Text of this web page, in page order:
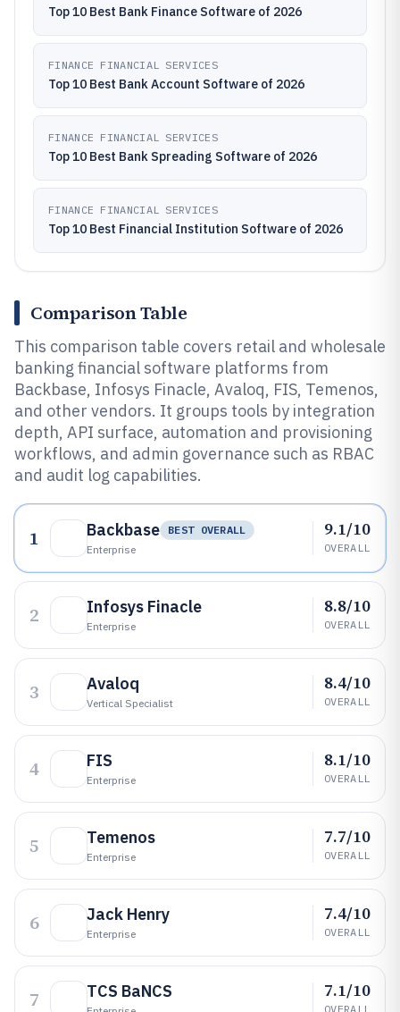
Top 10 Best Bank Finance Software of 2026
FINANCE FINANCIAL SERVICES
Top 10 Best Bank Account Software of 2026
FINANCE FINANCIAL SERVICES
Top 10 Best Bank Spreading Software of 2026
FINANCE FINANCIAL SERVICES
Top 10 Best Financial Institution Software of 2026
Comparison Table
This comparison table covers retail and wholesale
banking financial software platforms from
Backbase, Infosys Finacle, Avaloq, FIS, Temenos,
and other vendors. It groups tools by integration
depth, API surface, automation and provisioning
workflows, and admin governance such as RBAC
and audit log capabilities.
1 Backbase
BEST OVERALL
Enterprise
9.1/10
OVERALL
2 Infosys Finacle
Enterprise
8.8/10
OVERALL
3 Avaloq
Vertical Specialist
8.4/10
OVERALL
4 FIS
Enterprise
8.1/10
OVERALL
5 Temenos
Enterprise
7.7/10
OVERALL
6 Jack Henry
Enterprise
7.4/10
OVERALL
7 TCS BaNCS 7.1/10
OVERALL